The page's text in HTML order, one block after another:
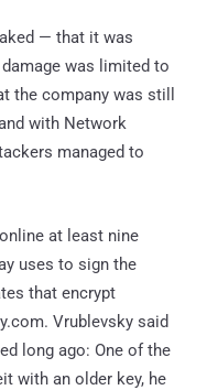
— that it was
was limited to
the company was still
with Network
managed to
at least nine
uses to sign the
that encrypt
Vrublevsky said
long ago: One of the
with an older key, he